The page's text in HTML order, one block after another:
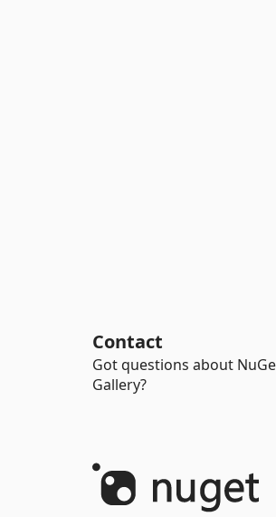
Contact
Got questions about
Gallery?